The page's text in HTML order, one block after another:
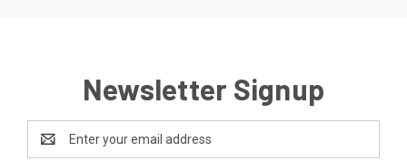
Newsletter Signup
Email
Address